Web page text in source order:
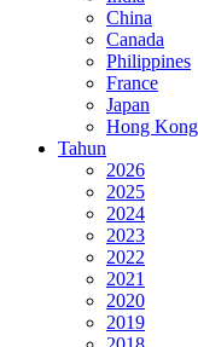
China
Canada
Philippines
France
Japan
Hong Kong
Tahun
2026
2025
2024
2023
2022
2021
2020
2019